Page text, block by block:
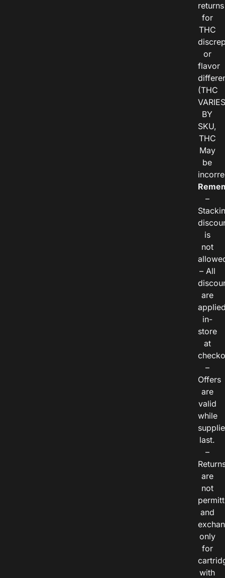
returns
for
THC
or
flavor
(THC
VARIES
BY
SKU,
THC
May
be
–
is
not
– All
are
in-
store
at
–
Offers
are
valid
while
last.
–
are
not
and
only
for
with